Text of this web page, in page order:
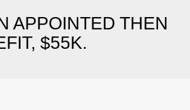
APPOINTED THEN
$55K.